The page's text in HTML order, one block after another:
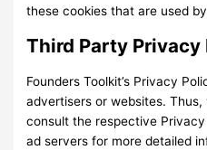
these cookies that are used
Third Party Privacy
Founders Toolkit’s Privacy
advertisers or websites.
consult the respective
ad servers for more detailed